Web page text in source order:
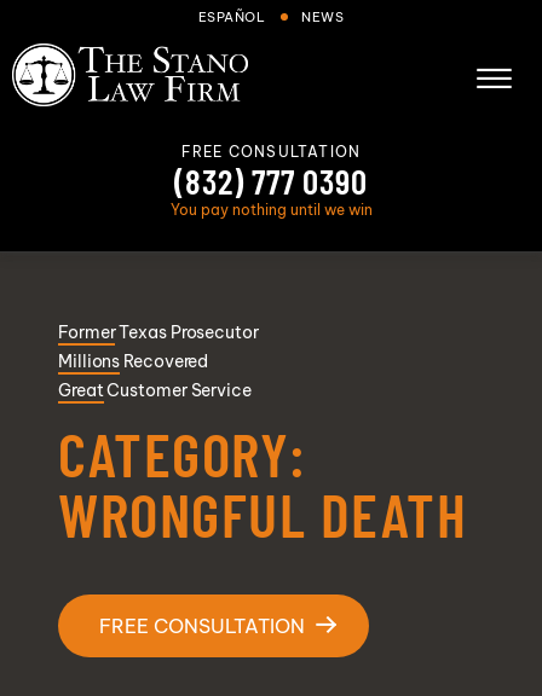
ESPAÑOL NEWS
Skip to Main Content
☰
Cases We Handle
Areas we serve
Blog
FAQs
FREE CONSULTATION
(832) 777 0390
You pay nothing until we win
FormerTexas Prosecutor
Millions Recovered
GreatCustomer Service
CATEGORY:
WRONGFUL DEATH
FREE CONSULTATION